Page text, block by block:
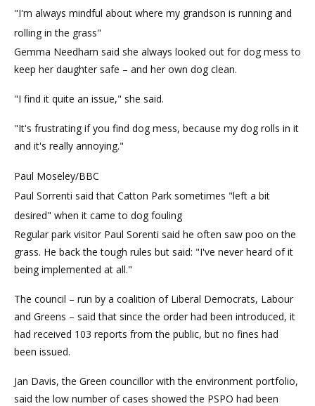
"I'm always mindful about where my grandson is running and
rolling in the grass"
Gemma Needham said she always looked out for dog mess to
keep her daughter safe – and her own dog clean.
"I find it quite an issue," she said.
"It's frustrating if you find dog mess, because my dog rolls in it
and it's really annoying."
Paul Moseley/BBC
Paul Sorrenti said that Catton Park sometimes "left a bit
desired" when it came to dog fouling
Regular park visitor Paul Sorenti said he often saw poo on the
grass. He back the tough rules but said: "I've never heard of it
being implemented at all."
The council – run by a coalition of Liberal Democrats, Labour
and Greens – said that since the order had been introduced, it
had received 103 reports from the public, but no fines had
been issued.
Jan Davis, the Green councillor with the environment portfolio,
said the low number of cases showed the PSPO had been